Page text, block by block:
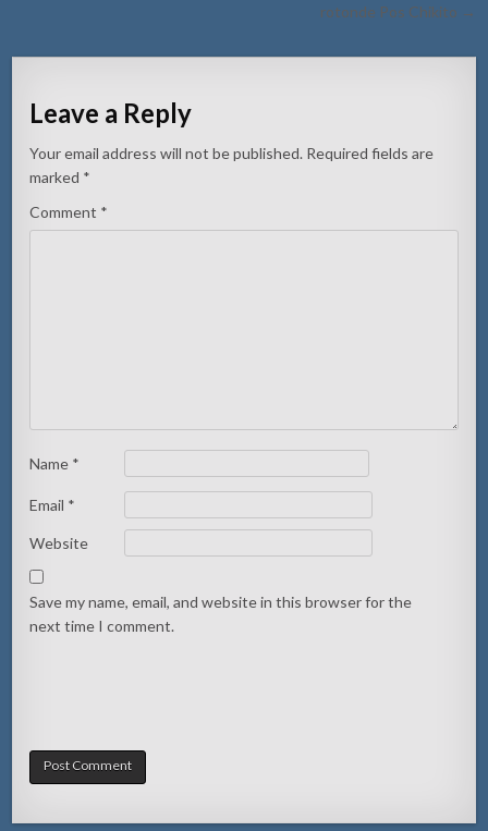
rotonde Pos Chikito →
Leave a Reply
Your email address will not be published. Required fields are
marked *
Comment *
Name *
Email *
Website
Save my name, email, and website in this browser for the
next time I comment.